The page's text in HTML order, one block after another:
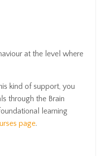
at the level where
kind of support, you
through the Brain
learning
page.